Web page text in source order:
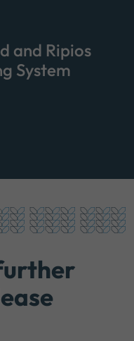
and Ripios
System